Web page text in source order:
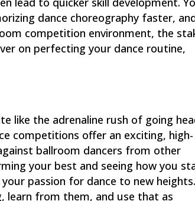
dance choreography faster,
competition environment, the
on perfecting your dance routine,
like the adrenaline rush of going
competitions offer an exciting, high-
ballroom dancers from other
your best and seeing how you
passion for dance to new heights.
learn from them, and use that as